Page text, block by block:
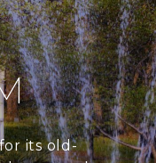
its old-